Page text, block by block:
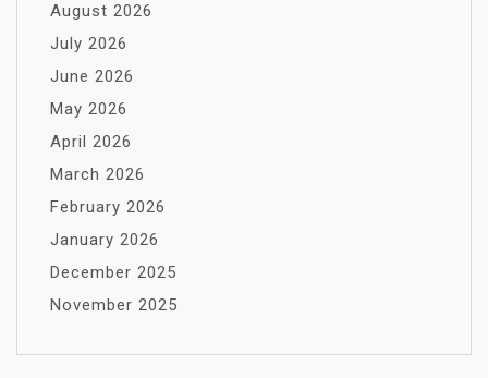
August 2026
July 2026
June 2026
May 2026
April 2026
March 2026
February 2026
January 2026
December 2025
November 2025